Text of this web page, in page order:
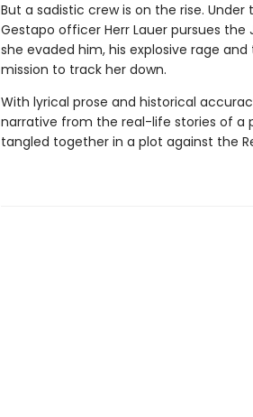
But a sadistic crew is on the rise.
Gestapo officer Herr Lauer pursues the
she evaded him, his explosive rage
mission to track her down.
With lyrical prose and historical
narrative from the real-life stories of a
tangled together in a plot against the